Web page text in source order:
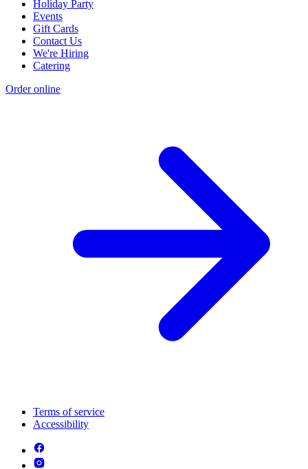
Holiday Party
Events
Gift Cards
Contact Us
We're Hiring
Catering
Order online
Terms of service
Accessibility